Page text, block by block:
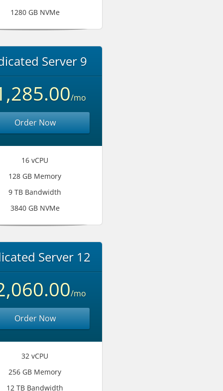
1280 GB NVMe
Server 9
/mo
Order Now
16 vCPU
128 GB Memory
9 TB Bandwidth
3840 GB NVMe
Server 12
/mo
Order Now
32 vCPU
256 GB Memory
12 TB Bandwidth